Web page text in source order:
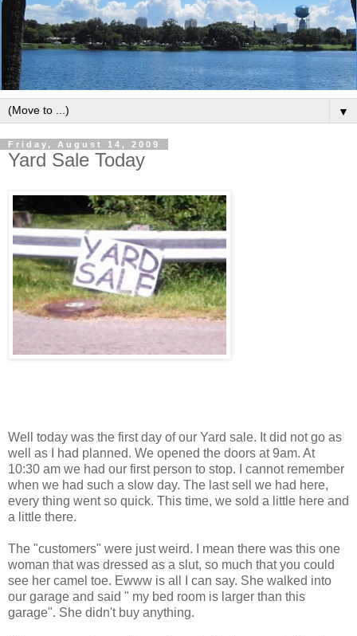
▼
Friday, August 14, 2009
Yard Sale Today
Well today was the first day of our Yard sale. It did not go as
well as I had planned. We opened the doors at 9am. At
10:30 am we had our first person to stop. I cannot remember
when we had such a slow day. The last sell we had here,
every thing went so quick. This time, we sold a little here and
a little there.
The "customers" were just weird. I mean there was this one
woman that was dressed as a slut, so much that you could
see her camel toe. Ewww is all I can say. She walked into
our garage and said " my bed room is larger than this
garage". She didn't buy anything.